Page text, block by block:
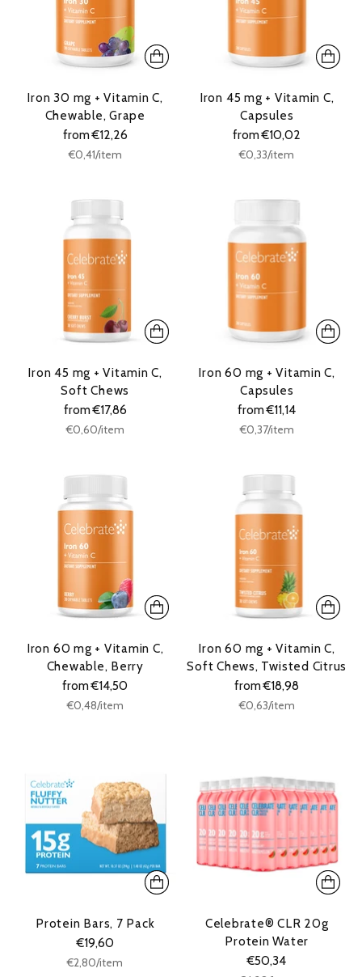
Iron 30 mg + Vitamin C,
Chewable, Grape
from €12,26
Unit
€0,41/per
item
Iron 45 mg + Vitamin C,
Capsules
from €10,02
Unit
€0,33/per
item
Iron 45 mg + Vitamin C,
Soft Chews
from €17,86
Unit
€0,60/per
item
Iron 60 mg + Vitamin C,
Capsules
from €11,14
Unit
€0,37/per
item
Iron 60 mg + Vitamin C,
Chewable, Berry
from €14,50
Unit
€0,48/per
item
Iron 60 mg + Vitamin C,
Soft Chews, Twisted Citrus
from €18,98
Unit
€0,63/per
item
Protein Bars, 7 Pack
€19,60
Unit
€2,80/per
item
Celebrate® CLR 20g
Protein Water
€50,34